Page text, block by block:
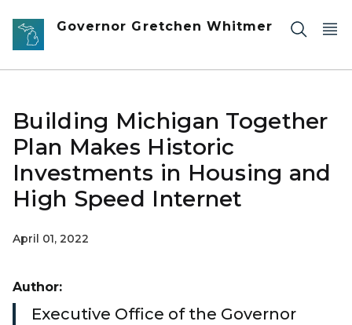
Skip to main content
Governor Gretchen Whitmer
Building Michigan Together
Plan Makes Historic
Investments in Housing and
High Speed Internet
April 01, 2022
Author:
Executive Office of the Governor